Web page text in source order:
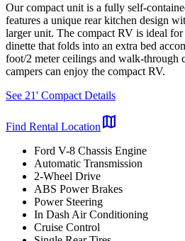
Our compact unit is a fully self-
features a unique rear kitchen design
larger unit. The compact RV is ideal
dinette that folds into an extra bed
foot/2 meter ceilings and walk-through
campers can enjoy the compact RV.
See 21' Compact Details
Find Rental Location map
Ford V-8 Chassis Engine
Automatic Transmission
2-Wheel Drive
ABS Power Brakes
Power Steering
In Dash Air Conditioning
Cruise Control